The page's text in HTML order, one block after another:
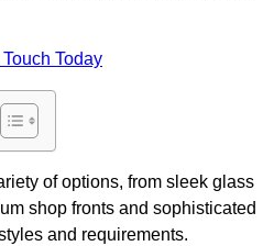
Today
of options, from sleek glass
shop fronts and sophisticated
and requirements.